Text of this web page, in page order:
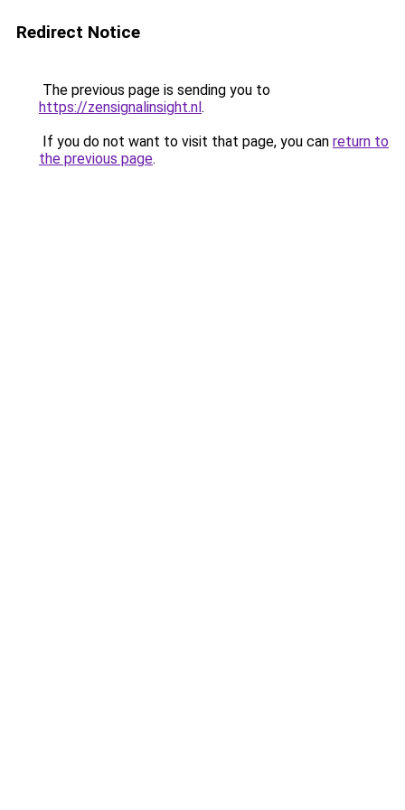
Redirect Notice
The previous page is sending you to
https://zensignalinsight.nl.
If you do not want to visit that page, you can return to
the previous page.